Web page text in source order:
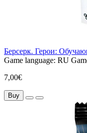
Берсерк. Герои:
Game language: RU
7,00€
Buy